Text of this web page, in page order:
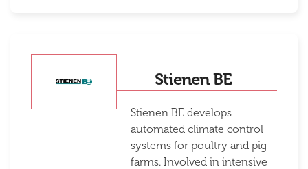
Stienen BE
Stienen BE develops
automated climate control
systems for poultry and pig
farms. Involved in intensive